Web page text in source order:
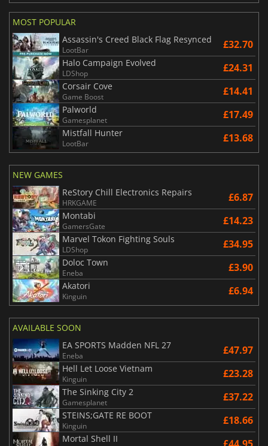
MOST POPULAR
Assassin's Creed Black Flag Resynced
LootBar £32.70
Halo Campaign Evolved
LDShop £24.31
Corsair Cove
Game Boost £14.41
Palworld
Gamesplanet £17.49
Mistfall Hunter
LootBar £13.68
NEW GAMES
ReStory Chill Electronics Repairs
HRKGAME £6.87
Montabi
GamersGate £14.23
Marvel Tokon Fighting Souls
LDShop £34.95
Doloc Town
Eneba £3.90
Akatori
Kinguin £6.94
AVAILABLE SOON
EA SPORTS Madden NFL 27
Eneba £47.97
Hell Let Loose Vietnam
Kinguin £23.28
The Sinking City 2
Gamesplanet £37.22
STEINS;GATE RE BOOT
Kinguin £18.66
Mortal Shell II